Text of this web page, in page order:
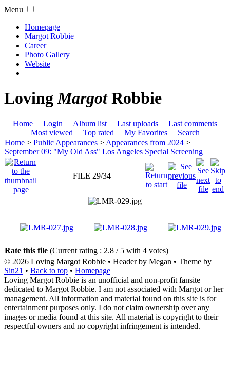
Menu
Homepage
Margot Robbie
Career
Photo Gallery
Website
LovingMargotRobbie
Home Login Album list Last uploads
Last comments
Most viewed
Top rated My Favorites
Search
Home > Public Appearances > Appearances from 2024 >
September 09: "My Old Ass" Los Angeles Special Screening
FILE 29/34
Rate this file (Current rating : 2.8 / 5 with 4 votes)
© 2026 Loving Margot Robbie • Header by Megan • Theme by
Sin21 • Back to top • Homepage
Loving Margot Robbie is an unofficial and non-profit fansite
dedicated to Margot Robbie. I am not associated with Margot or her
management. All information and material found on this site is for
entertainment purposes only. I do not claim ownership over any
images or media found at this site. All material is copyright to their
respectful owners and no copyright infringement is intended.